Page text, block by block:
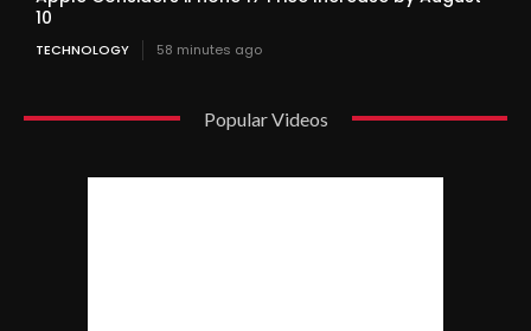
10
TECHNOLOGY 58 minutes ago
Popular Videos